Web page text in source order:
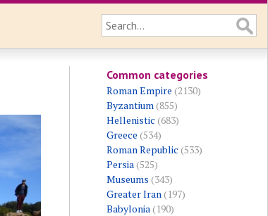
Common categories
Roman Empire (2130)
Byzantium(855)
Hellenistic (683)
Greece (534)
Roman Republic (533)
Persia(525)
Museums (343)
Greater Iran(197)
Babylonia(190)